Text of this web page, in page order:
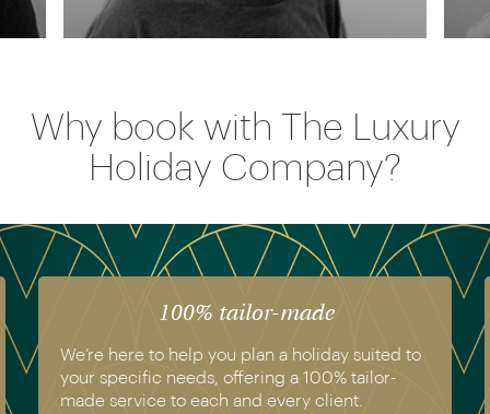
Why book with The Luxury
Holiday Company?
100% tailor-made
We’re here to help you plan a holiday suited to
your specific needs, offering a 100% tailor-
made service to each and every client.